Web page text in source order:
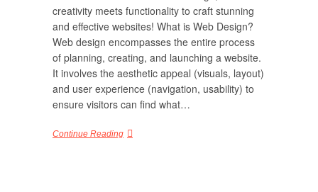
creativity meets functionality to craft stunning
and effective websites! What is Web Design?
Web design encompasses the entire process
of planning, creating, and launching a website.
It involves the aesthetic appeal (visuals, layout)
and user experience (navigation, usability) to
ensure visitors can find what…
Continue Reading